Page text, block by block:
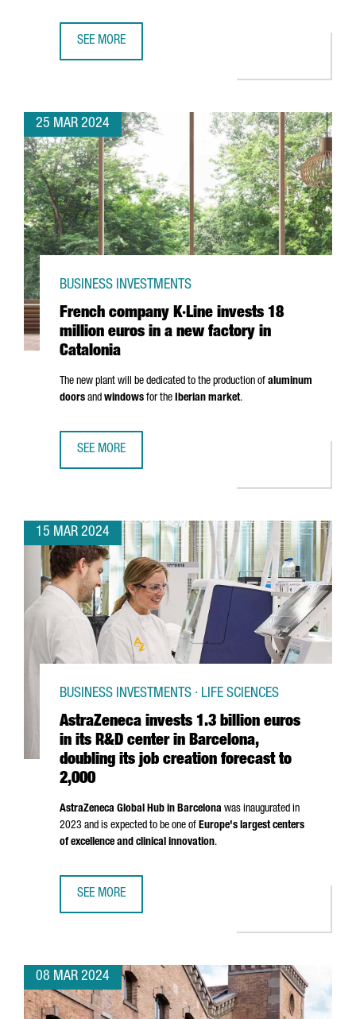
SEE MORE
25 MAR 2024
French company K·Line invests 18
million euros in a new factory in
Catalonia
BUSINESS INVESTMENTS
The new plant will be dedicated to the production of aluminum
doors and windows for the Iberian market.
SEE MORE
15 MAR 2024
AstraZeneca invests 1.3 billion euros
in its R&D center in Barcelona,
doubling its job creation forecast to
2,000
BUSINESS INVESTMENTS · LIFE SCIENCES
AstraZeneca Global Hub in Barcelona was inaugurated in
2023 and is expected to be one of Europe's largest centers
of excellence and clinical innovation.
SEE MORE
08 MAR 2024